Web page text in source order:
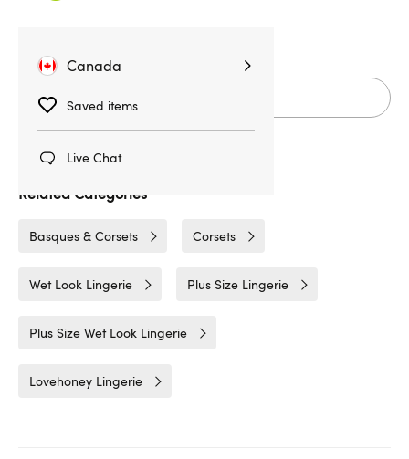
Canada
Saved items
Live Chat
Related Categories
Basques & Corsets Corsets
Wet Look Lingerie Plus Size Lingerie
Plus Size Wet Look Lingerie
Lovehoney Lingerie